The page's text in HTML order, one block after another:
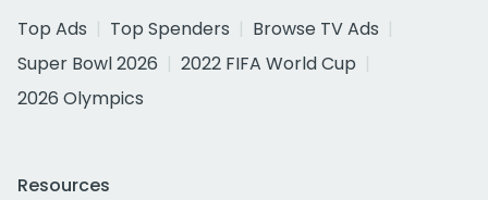
Top Ads
Top Spenders
Browse TV Ads
Super Bowl 2026
2022 FIFA World Cup
2026 Olympics
Resources